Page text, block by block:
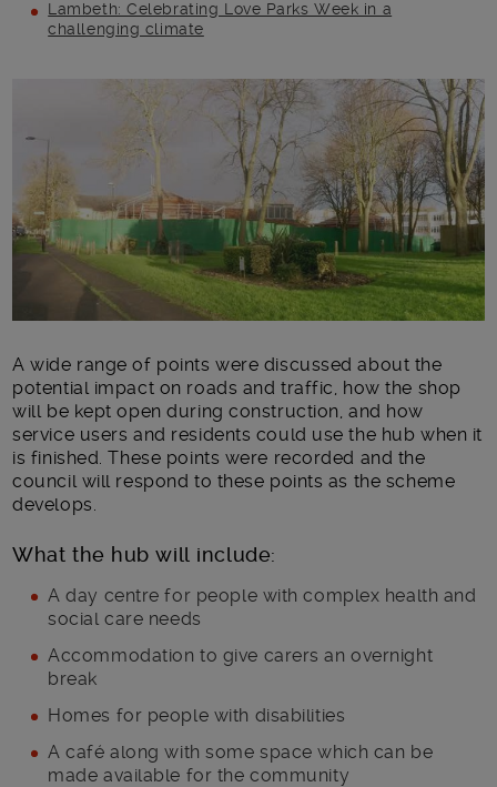
Lambeth: Celebrating Love Parks Week in a
challenging climate
Main post content
A wide range of points were discussed about the
potential impact on roads and traffic, how the shop
will be kept open during construction, and how
service users and residents could use the hub when it
is finished. These points were recorded and the
council will respond to these points as the scheme
develops.
What the hub will include:
A day centre for people with complex health and
social care needs
Accommodation to give carers an overnight
break
Homes for people with disabilities
A café along with some space which can be
made available for the community